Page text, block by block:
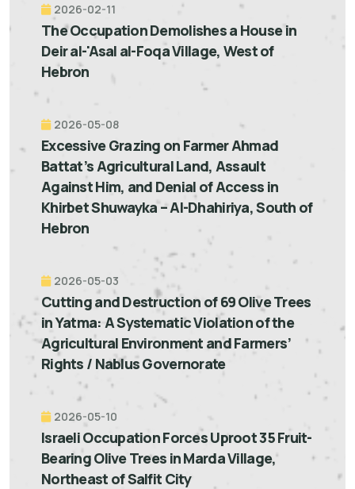
2026-02-11
The Occupation Demolishes a House in
Deir al-'Asal al-Foqa Village, West of
Hebron
2026-05-08
Excessive Grazing on Farmer Ahmad
Battat’s Agricultural Land, Assault
Against Him, and Denial of Access in
Khirbet Shuwayka – Al-Dhahiriya, South of
Hebron
2026-05-03
Cutting and Destruction of 69 Olive Trees
in Yatma: A Systematic Violation of the
Agricultural Environment and Farmers’
Rights / Nablus Governorate
2026-05-10
Israeli Occupation Forces Uproot 35 Fruit-
Bearing Olive Trees in Marda Village,
Northeast of Salfit City